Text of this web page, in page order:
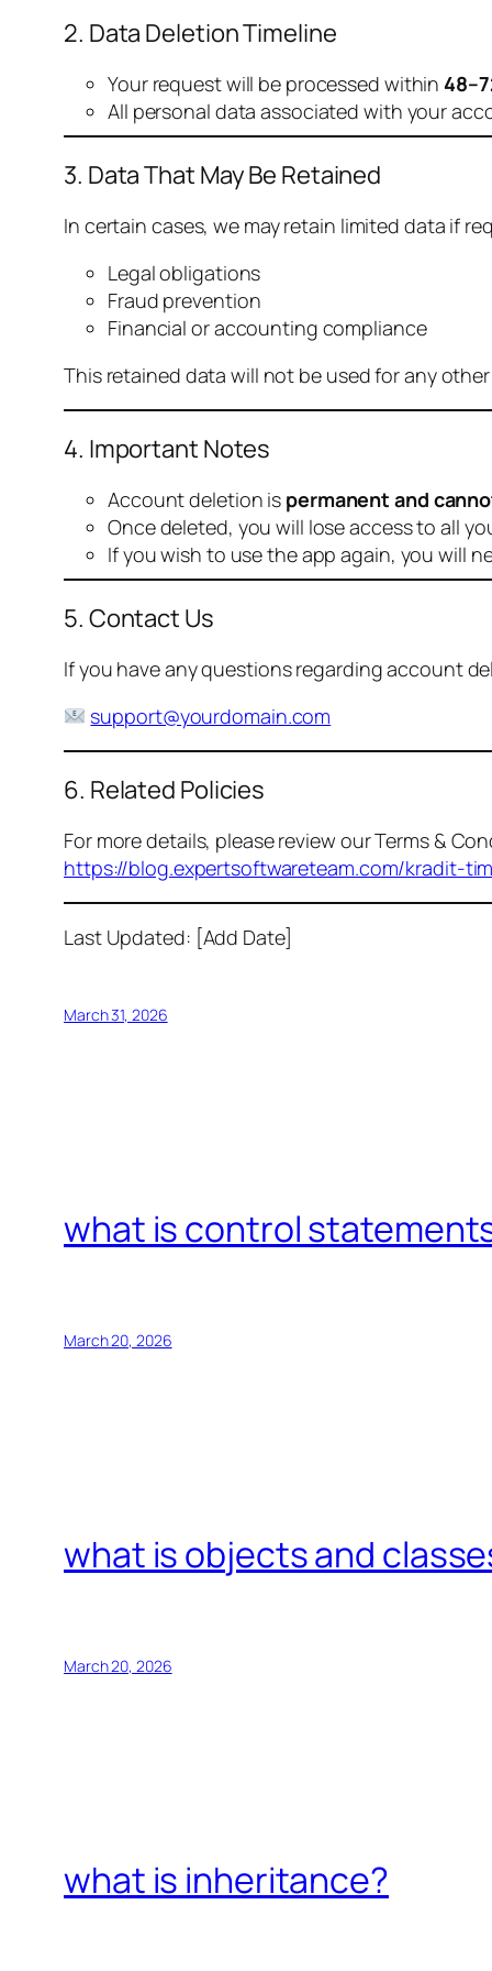
2. Data Deletion Timeline
Your request will be processed within
All personal data associated with your
3. Data That May Be Retained
In certain cases, we may retain limited data if
Legal obligations
Fraud prevention
Financial or accounting compliance
This retained data will not be used for any
4. Important Notes
Account deletion is permanent and
Once deleted, you will lose access to all
If you wish to use the app again, you will
5. Contact Us
If you have any questions regarding account
support@yourdomain.com
6. Related Policies
For more details, please review our Terms &
https://blog.expertsoftwareteam.com/kradit-
Last Updated: [Add Date]
March 31, 2026
what is control
March 20, 2026
what is objects and
March 20, 2026
what is inheritance?